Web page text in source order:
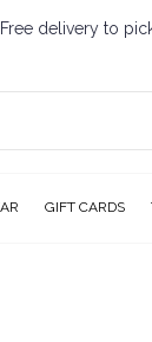
GIFT CARDS
Free delivery to